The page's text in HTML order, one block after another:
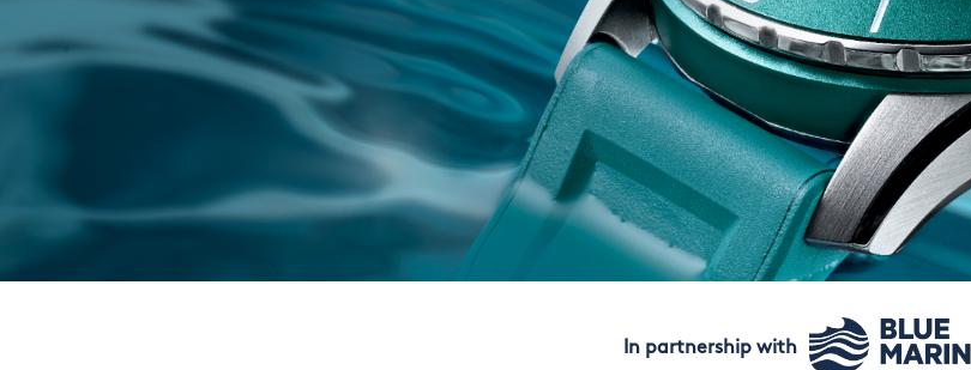
In partnership with